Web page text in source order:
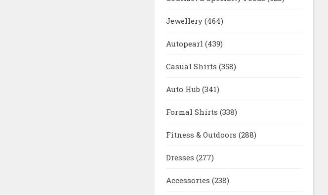
Jewellery (464)
Autopearl (439)
Casual Shirts (358)
Auto Hub (341)
Formal Shirts (338)
Fitness & Outdoors (288)
Dresses (277)
Accessories (238)